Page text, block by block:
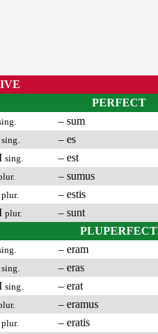
PERFECT
– sum
sing.
– es
sing.
– est
– sumus
plur.
– estis
plur.
– sunt
PLUPERFECT
– eram
sing.
– eras
sing.
– erat
– eramus
plur.
– eratis